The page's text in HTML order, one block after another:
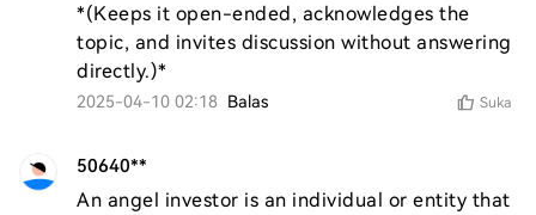
*(Keeps it open-ended, acknowledges the
topic, and invites discussion without answering
directly.)*
2025-04-10 02:18 Balas Suka
50640**
An angel investor is an individual or entity that